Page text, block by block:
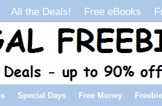
All the Deals! Free eBooks
Special Days Free Money